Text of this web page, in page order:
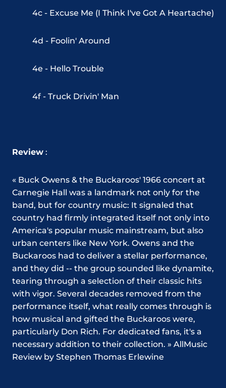
4c - Excuse Me (I Think I've Got A Heartache)
4d - Foolin' Around
4e - Hello Trouble
4f - Truck Drivin' Man
Review :
« Buck Owens & the Buckaroos' 1966 concert at
Carnegie Hall was a landmark not only for the
band, but for country music: It signaled that
country had firmly integrated itself not only into
America's popular music mainstream, but also
urban centers like New York. Owens and the
Buckaroos had to deliver a stellar performance,
and they did -- the group sounded like dynamite,
tearing through a selection of their classic hits
with vigor. Several decades removed from the
performance itself, what really comes through is
how musical and gifted the Buckaroos were,
particularly Don Rich. For dedicated fans, it's a
necessary addition to their collection. » AllMusic
Review by Stephen Thomas Erlewine